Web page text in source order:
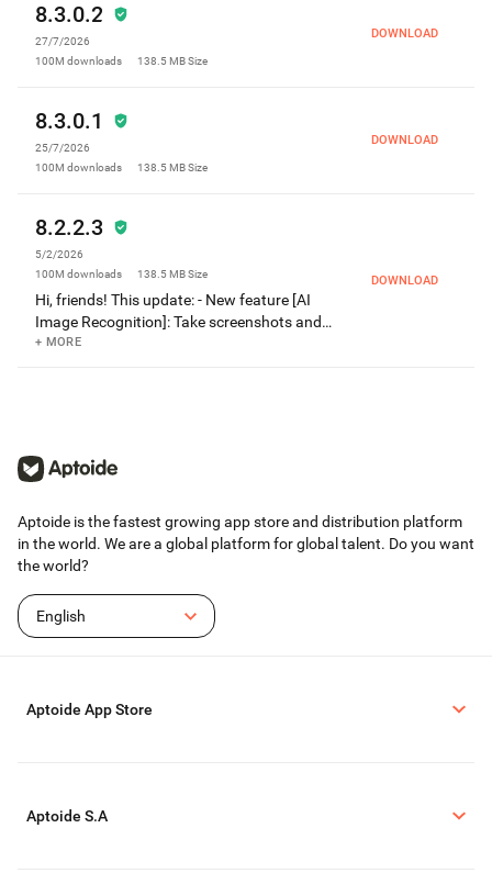
8.3.0.2
27/7/2026
100M downloads 138.5 MBSize
DOWNLOAD
8.3.0.1
25/7/2026
100M downloads 138.5 MBSize
DOWNLOAD
8.2.2.3
5/2/2026
100M downloads 138.5 MBSize
Hi, friends! This update: - New feature [AI
Image Recognition]: Take screenshots and
ask AI to understand quickly. - Fixed the
+ MORE
DOWNLOAD
Aptoide is the fastest growing app store and distribution platform
in the world. We are a global platform for global talent. Do you want
the world?
English
Aptoide App Store
Aptoide S.A